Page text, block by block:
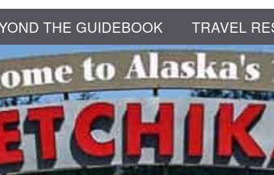
Independent
Travel,
Thoughtfully
Planned
THE GUIDEBOOK TRAVEL